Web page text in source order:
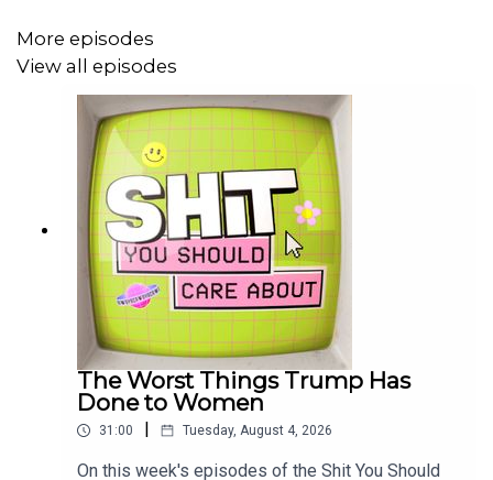
Listen on Apple here!
Subscribe to the Shit You Should Care About newsletter
Join our Book Club here!
Buy Make It Make Sense here!
More episodes
View all episodes
The Worst Things Trump Has
Done to Women
31:00 | Tuesday, August 4, 2026
On this week's episodes of the Shit You Should